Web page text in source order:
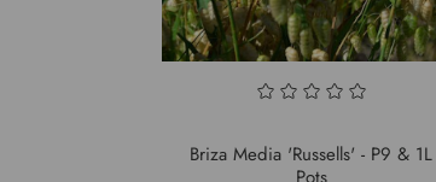
Briza Media 'Russells' - P9 & 1L